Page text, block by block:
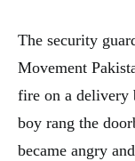
The security
Movement
fire on a delivery
boy rang the
became angry